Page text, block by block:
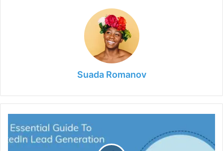
Suada Romanov
Tips
for